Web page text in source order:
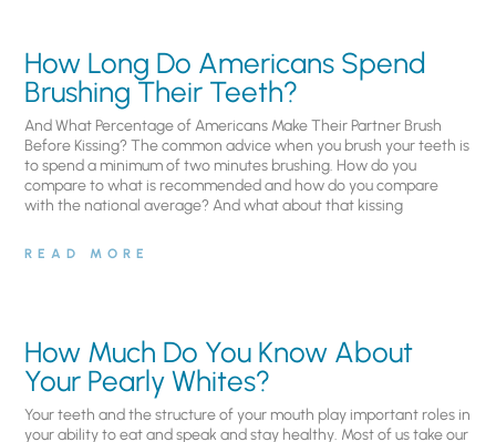
How Long Do Americans Spend
Brushing Their Teeth?
And What Percentage of Americans Make Their Partner Brush
Before Kissing? The common advice when you brush your teeth is
to spend a minimum of two minutes brushing. How do you
compare to what is recommended and how do you compare
with the national average? And what about that kissing
READ MORE
How Much Do You Know About
Your Pearly Whites?
Your teeth and the structure of your mouth play important roles in
your ability to eat and speak and stay healthy. Most of us take our